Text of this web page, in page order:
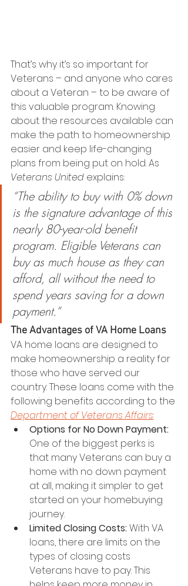
That’s why it’s so important for
Veterans – and anyone who cares
about a Veteran – to be aware of
this valuable program. Knowing
about the resources available can
make the path to homeownership
easier and keep life-changing
plans from being put on hold. As
Veterans United explains:
“The ability to buy with 0% down
is the signature advantage of this
nearly 80-year-old benefit
program. Eligible Veterans can
buy as much house as they can
afford, all without the need to
spend years saving for a down
payment.”
The Advantages of VA Home Loans
VA home loans are designed to
make homeownership a reality for
those who have served our
country. These loans come with the
following benefits according to the
Department of Veterans Affairs:
Options for No Down Payment:
One of the biggest perks is
that many Veterans can buy a
home with no down payment
at all, making it simpler to get
started on your homebuying
journey.
Limited Closing Costs: With VA
loans, there are limits on the
types of closing costs
Veterans have to pay. This